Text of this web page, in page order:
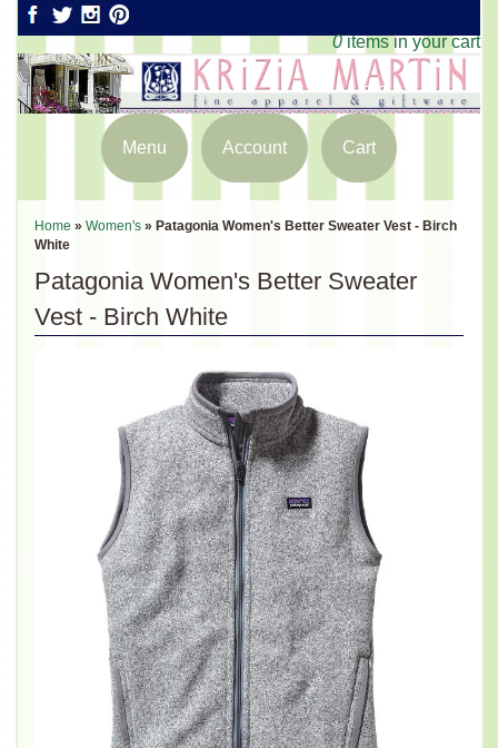
0 items in your cart
Menu Account Cart
Home » Women's » Patagonia Women's Better Sweater Vest - Birch
White
Patagonia Women's Better Sweater
Vest - Birch White